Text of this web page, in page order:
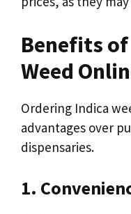
Benefits
Weed
Ordering Indica
advantages over
dispensaries.
1.